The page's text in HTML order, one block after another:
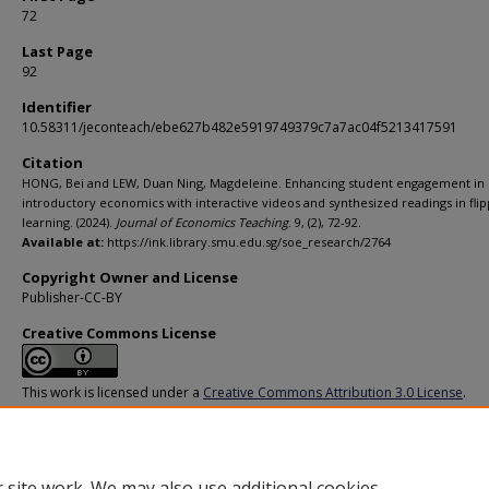
72
Last Page
92
Identifier
10.58311/jeconteach/ebe627b482e5919749379c7a7ac04f5213417591
Citation
HONG, Bei and LEW, Duan Ning, Magdeleine. Enhancing student engagement in
introductory economics with interactive videos and synthesized readings in
learning. (2024). Journal of Economics Teaching. 9, (2), 72-92.
Available at: https://ink.library.smu.edu.sg/soe_research/2764
Copyright Owner and License
Publisher-CC-BY
Creative Commons License
This work is licensed under a Creative Commons Attribution 3.0 License.